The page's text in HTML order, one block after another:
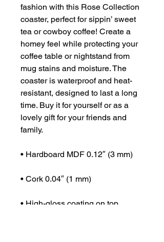
fashion with this Rose Collection
coaster, perfect for sippin’ sweet
tea or cowboy coffee! Create a
homey feel while protecting your
coffee table or nightstand from
mug stains and moisture. The
coaster is waterproof and heat-
resistant, designed to last a long
time. Buy it for yourself or as a
lovely gift for your friends and
family.
• Hardboard MDF 0.12″ (3 mm)
• Cork 0.04″ (1 mm)
• High-gloss coating on top